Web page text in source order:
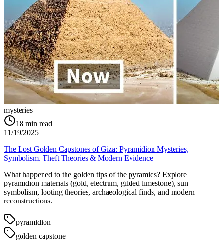
mysteries
18 min read
11/19/2025
The Lost Golden Capstones of Giza: Pyramidion Mysteries,
Symbolism, Theft Theories & Modern Evidence
What happened to the golden tips of the pyramids? Explore
pyramidion materials (gold, electrum, gilded limestone), sun
symbolism, looting theories, archaeological finds, and modern
reconstructions.
pyramidion
golden capstone